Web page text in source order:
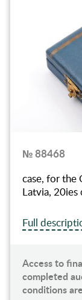
№ 88468
case, for the
Latvia,
Full
Access to
completed
conditions